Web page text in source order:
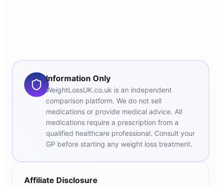
Information Only
WeightLossUK.co.uk is an independent
comparison platform. We do not sell
medications or provide medical advice. All
medications require a prescription from a
qualified healthcare professional. Consult your
GP before starting any weight loss treatment.
Affiliate Disclosure